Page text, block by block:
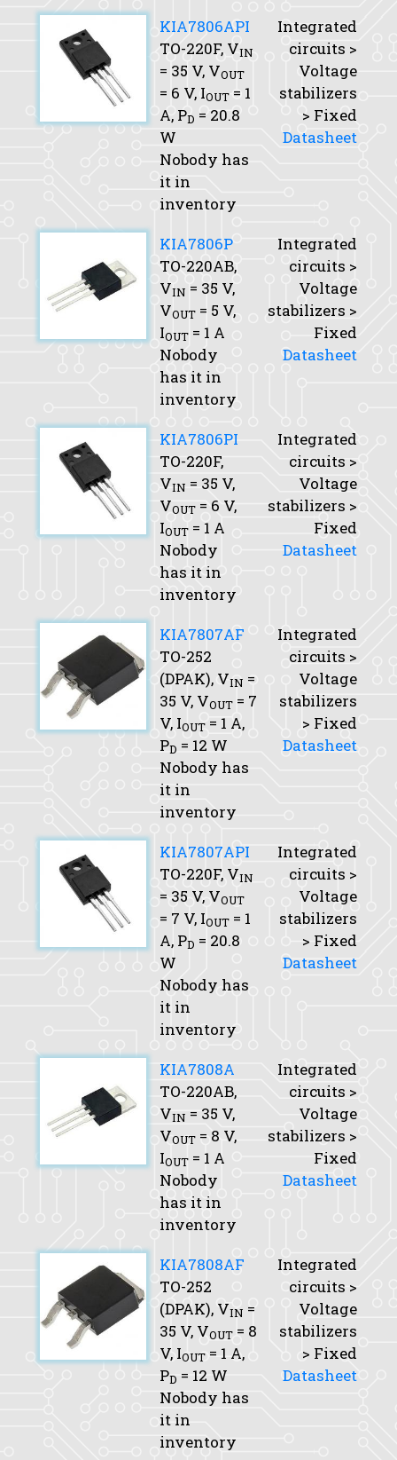
KIA7806API
TO-220F, VIN
= 35 V, VOUT
= 6 V, IOUT = 1
A, PD = 20.8
W
Nobody has
it in
inventory
Integrated
circuits >
Voltage
stabilizers
> Fixed
Datasheet
KIA7806P
TO-220AB,
VIN = 35 V,
VOUT = 5 V,
IOUT = 1 A
Nobody
has it in
inventory
Integrated
circuits >
Voltage
stabilizers >
Fixed
Datasheet
KIA7806PI
TO-220F,
VIN = 35 V,
VOUT = 6 V,
IOUT = 1 A
Nobody
has it in
inventory
Integrated
circuits >
Voltage
stabilizers >
Fixed
Datasheet
KIA7807AF
TO-252
(DPAK), VIN =
35 V, VOUT = 7
V, IOUT = 1 A,
PD = 12 W
Nobody has
it in
inventory
Integrated
circuits >
Voltage
stabilizers
> Fixed
Datasheet
KIA7807API
TO-220F, VIN
= 35 V, VOUT
= 7 V, IOUT = 1
A, PD = 20.8
W
Nobody has
it in
inventory
Integrated
circuits >
Voltage
stabilizers
> Fixed
Datasheet
KIA7808A
TO-220AB,
VIN = 35 V,
VOUT = 8 V,
IOUT = 1 A
Nobody
has it in
inventory
Integrated
circuits >
Voltage
stabilizers >
Fixed
Datasheet
KIA7808AF
TO-252
(DPAK), VIN =
35 V, VOUT = 8
V, IOUT = 1 A,
PD = 12 W
Nobody has
it in
inventory
Integrated
circuits >
Voltage
stabilizers
> Fixed
Datasheet